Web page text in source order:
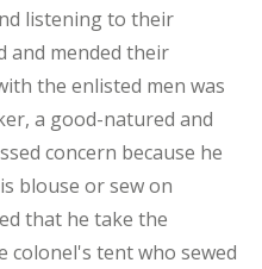
listening to their
and mended their
the enlisted men was
a good-natured and
concern because he
blouse or sew on
that he take the
colonel's tent who sewed